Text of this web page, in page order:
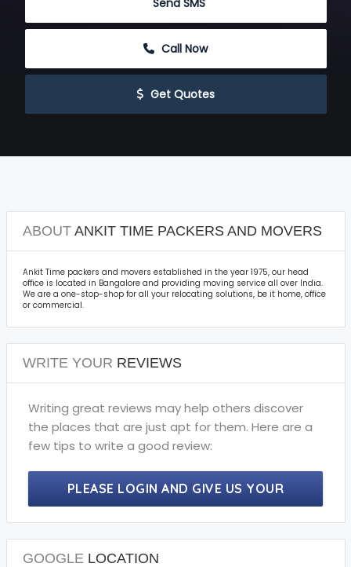
Send SMS
Call Now
Get Quotes
ABOUTANKIT TIME PACKERS AND MOVERS
Ankit Time packers and movers established in the year 1975, our head
office is located in Bangalore and providing moving service all over India.
We are a one-stop-shop for all your relocating solutions, be it home, office
or commercial.
WRITE YOUR REVIEWS
Writing great reviews may help others discover
the places that are just apt for them. Here are a
few tips to write a good review:
PLEASE LOGIN AND GIVE US YOUR
PRECIOUS REVIEWS.
GOOGLELOCATION